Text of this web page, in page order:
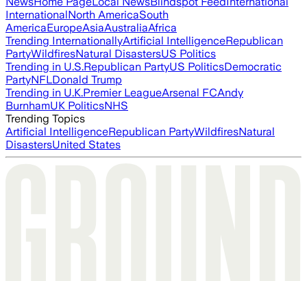
InternationalNorth AmericaSouth
AmericaEuropeAsiaAustraliaAfrica
Trending InternationallyArtificial IntelligenceRepublican
PartyWildfiresNatural DisastersUS Politics
Trending in U.S.Republican PartyUS PoliticsDemocratic
PartyNFLDonald Trump
Trending in U.K.Premier LeagueArsenal FCAndy
BurnhamUK PoliticsNHS
Trending Topics
Artificial IntelligenceRepublican PartyWildfiresNatural
DisastersUnited States